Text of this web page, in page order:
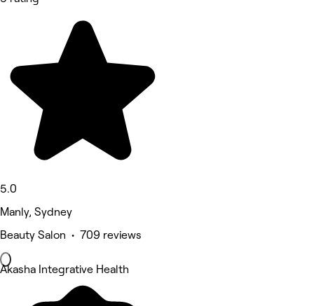
5.0
Manly, Sydney
Beauty Salon • 709 reviews
Akasha Integrative Health